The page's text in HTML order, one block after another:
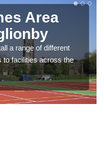
Area
a range of different
to facilities across the